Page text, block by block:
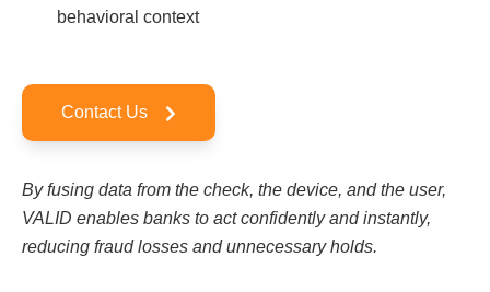
behavioral context
Contact Us
By fusing data from the check, the device, and the user,
VALID enables banks to act confidently and instantly,
reducing fraud losses and unnecessary holds.